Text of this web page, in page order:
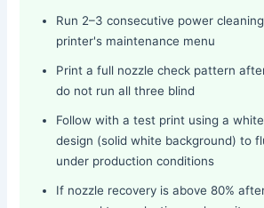
Run 2–3 consecutive power
printer's maintenance menu
Print a full nozzle check pattern
do not run all three blind
Follow with a test print using a
design (solid white background) to
under production conditions
If nozzle recovery is above 80%